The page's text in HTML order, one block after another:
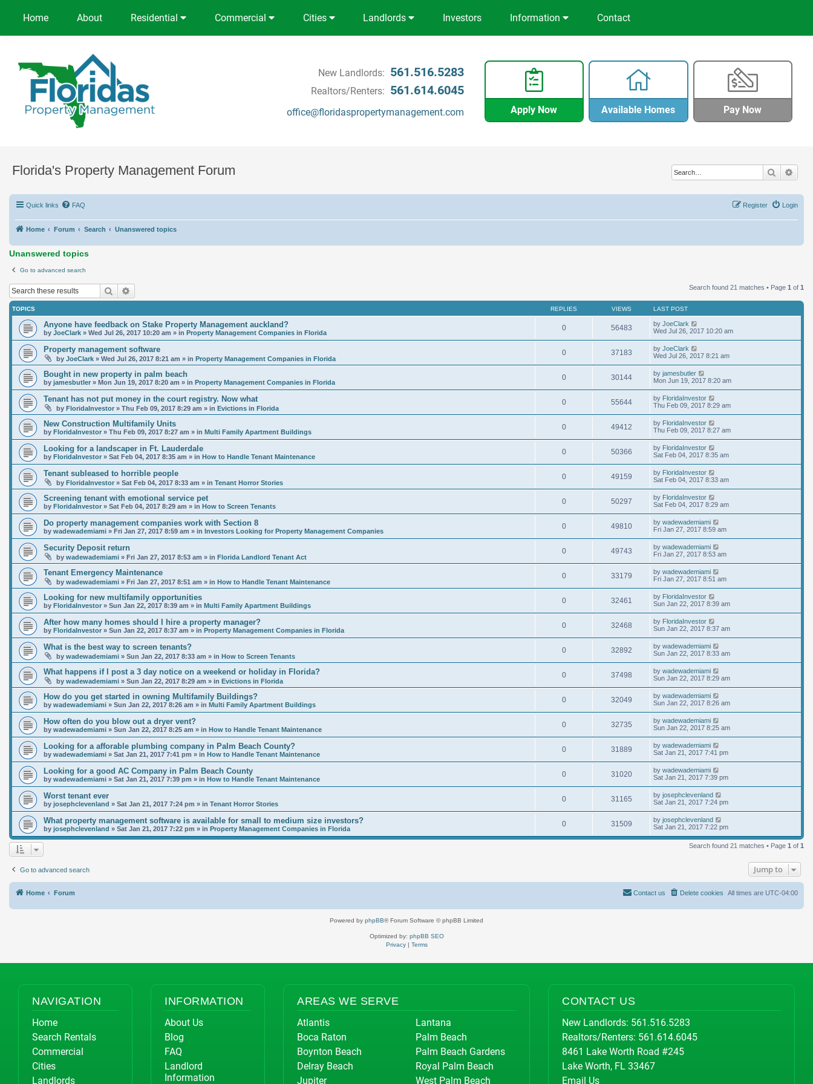
Home About Residential Commercial Cities Landlords Investors Information Contact
New Landlords: 561.516.5283
Realtors/Renters: 561.614.6045
office@floridaspropertymanagement.com Apply Now Available Homes Pay Now
Florida's Property Management Forum Search
Quick links FAQ Login
Register
Home Forum Search Unanswered topics
Unanswered topics
Go to advanced search
Search Search found 21 matches • Page 1 of 1
TOPICS REPLIES VIEWS LAST POST
Anyone have feedback on Stake Property Management auckland?
by JoeClark » Wed Jul 26, 2017 10:20 am » in Property Management Companies in Florida
0 56483 by JoeClark
Wed Jul 26, 2017 10:20 am
Property management software
by JoeClark» Wed Jul 26, 2017 8:21 am » in Property Management Companies in Florida
0 37183 by JoeClark
Wed Jul 26, 2017 8:21 am
Bought in new property in palm beach
by jamesbutler » Mon Jun 19, 2017 8:20 am » in Property Management Companies in Florida
0 30144 by jamesbutler
Mon Jun 19, 2017 8:20 am
Tenant has not put money in the court registry. Now what
by FloridaInvestor» Thu Feb 09, 2017 8:29 am » in Evictions in Florida
0 55644 by FloridaInvestor
Thu Feb 09, 2017 8:29 am
New Construction Multifamily Units
by FloridaInvestor » Thu Feb 09, 2017 8:27 am » in Multi Family Apartment Buildings
0 49412 by FloridaInvestor
Thu Feb 09, 2017 8:27 am
Looking for a landscaper in Ft. Lauderdale
by FloridaInvestor » Sat Feb 04, 2017 8:35 am » in How to Handle Tenant Maintenance
0 50366 by FloridaInvestor
Sat Feb 04, 2017 8:35 am
Tenant subleased to horrible people
by FloridaInvestor» Sat Feb 04, 2017 8:33 am » in Tenant Horror Stories
0 49159 by FloridaInvestor
Sat Feb 04, 2017 8:33 am
Screening tenant with emotional service pet
by FloridaInvestor » Sat Feb 04, 2017 8:29 am » in How to Screen Tenants
0 50297 by FloridaInvestor
Sat Feb 04, 2017 8:29 am
Do property management companies work with Section 8
by wadewademiami » Fri Jan 27, 2017 8:59 am » in Investors Looking for Property Management Companies
0 49810 by wadewademiami
Fri Jan 27, 2017 8:59 am
Security Deposit return
by wadewademiami» Fri Jan 27, 2017 8:53 am » in Florida Landlord Tenant Act
0 49743 by wadewademiami
Fri Jan 27, 2017 8:53 am
Tenant Emergency Maintenance
by wadewademiami» Fri Jan 27, 2017 8:51 am » in How to Handle Tenant Maintenance
0 33179 by wadewademiami
Fri Jan 27, 2017 8:51 am
Looking for new multifamily opportunities
by FloridaInvestor » Sun Jan 22, 2017 8:39 am » in Multi Family Apartment Buildings
0 32461 by FloridaInvestor
Sun Jan 22, 2017 8:39 am
After how many homes should I hire a property manager?
by FloridaInvestor » Sun Jan 22, 2017 8:37 am » in Property Management Companies in Florida
0 32468 by FloridaInvestor
Sun Jan 22, 2017 8:37 am
What is the best way to screen tenants?
by wadewademiami» Sun Jan 22, 2017 8:33 am » in How to Screen Tenants
0 32892 by wadewademiami
Sun Jan 22, 2017 8:33 am
What happens if I post a 3 day notice on a weekend or holiday in Florida?
by wadewademiami» Sun Jan 22, 2017 8:29 am » in Evictions in Florida
0 37498 by wadewademiami
Sun Jan 22, 2017 8:29 am
How do you get started in owning Multifamily Buildings?
by wadewademiami » Sun Jan 22, 2017 8:26 am » in Multi Family Apartment Buildings
0 32049 by wadewademiami
Sun Jan 22, 2017 8:26 am
How often do you blow out a dryer vent?
by wadewademiami » Sun Jan 22, 2017 8:25 am » in How to Handle Tenant Maintenance
0 32735 by wadewademiami
Sun Jan 22, 2017 8:25 am
Looking for a afforable plumbing company in Palm Beach County?
by wadewademiami » Sat Jan 21, 2017 7:41 pm » in How to Handle Tenant Maintenance
0 31889 by wadewademiami
Sat Jan 21, 2017 7:41 pm
Looking for a good AC Company in Palm Beach County
by wadewademiami » Sat Jan 21, 2017 7:39 pm » in How to Handle Tenant Maintenance
0 31020 by wadewademiami
Sat Jan 21, 2017 7:39 pm
Worst tenant ever
by josephclevenland » Sat Jan 21, 2017 7:24 pm » in Tenant Horror Stories
0 31165 by josephclevenland
Sat Jan 21, 2017 7:24 pm
What property management software is available for small to medium size investors?
by josephclevenland » Sat Jan 21, 2017 7:22 pm » in Property Management Companies in Florida
0 31509 by josephclevenland
Sat Jan 21, 2017 7:22 pm
Search found 21 matches • Page 1 of 1
Go to advanced search Jump to
Home Forum All times are UTC-04:00
Delete cookies
Contact us
Powered by phpBB® Forum Software © phpBB Limited
Optimized by: phpBB SEO
Privacy| Terms
NAVIGATION
Home
Search Rentals
Commercial
Cities
Landlords
INFORMATION
About Us
Blog
FAQ
Landlord
Information
AREAS WE SERVE
Atlantis
Boca Raton
Boynton Beach
Delray Beach
Jupiter
Lantana
Palm Beach
Palm Beach Gardens
Royal Palm Beach
West Palm Beach
CONTACT US
New Landlords: 561.516.5283
Realtors/Renters: 561.614.6045
8461 Lake Worth Road #245
Lake Worth, FL 33467
Email Us